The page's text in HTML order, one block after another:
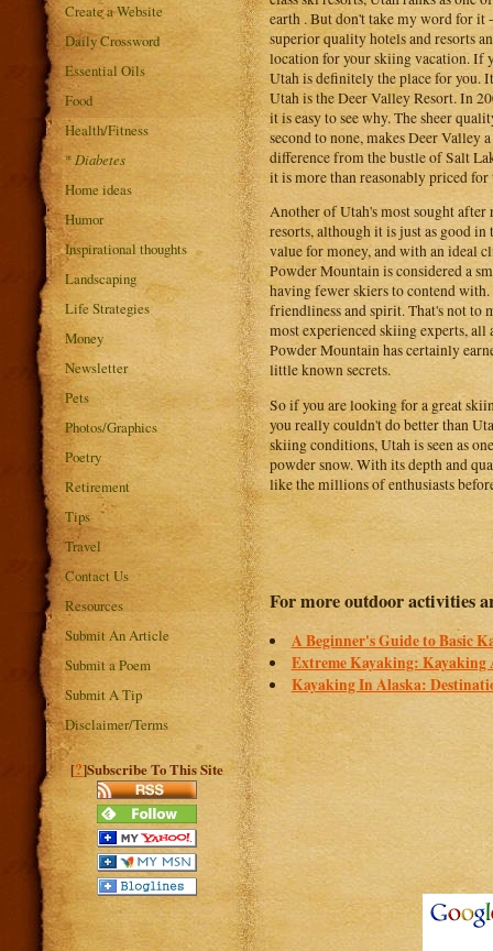
Create a Website
Daily Crossword
Essential Oils
Food
Health/Fitness
* Diabetes
Home ideas
Humor
Inspirational thoughts
Landscaping
Life Strategies
Money
Newsletter
Pets
Photos/Graphics
Poetry
Retirement
Tips
Travel
Contact Us
Resources
Submit An Article
Submit a Poem
Submit A Tip
Disclaimer/Terms
[?]Subscribe To This Site
earth . But don't take my word for
superior quality hotels and resorts
location for your skiing vacation. If
Utah is definitely the place for you.
Utah is the Deer Valley Resort. In
it is easy to see why. The sheer
second to none, makes Deer Valley
difference from the bustle of Salt
it is more than reasonably priced
Another of Utah's most sought
resorts, although it is just as good
value for money, and with an ideal
Powder Mountain is considered a
having fewer skiers to contend
friendliness and spirit. That's not to
most experienced skiing experts, all
Powder Mountain has certainly
little known secrets.
So if you are looking for a great
you really couldn't do better than
skiing conditions, Utah is seen as
powder snow. With its depth and
like the millions of enthusiasts
For more outdoor activities
A Beginner's Guide to Basic
Extreme Kayaking:
Kayaking In Alaska: